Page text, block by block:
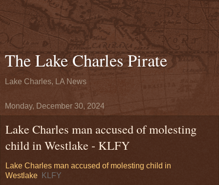
The Lake Charles Pirate
Lake Charles, LA News
Monday, December 30, 2024
Lake Charles man accused of molesting
child in Westlake - KLFY
Lake Charles man accused of molesting child in
Westlake
KLFY